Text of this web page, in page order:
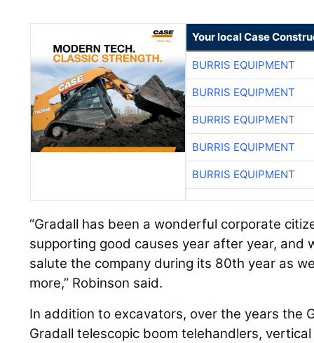
Your local Case
BURRIS EQUIPMENT
BURRIS EQUIPMENT
BURRIS EQUIPMENT
BURRIS EQUIPMENT
BURRIS EQUIPMENT
“Gradall has been a wonderful corporate
supporting good causes year after year, and
salute the company during its 80th year as
more,” Robinson said.
In addition to excavators, over the years the
Gradall telescopic boom telehandlers,